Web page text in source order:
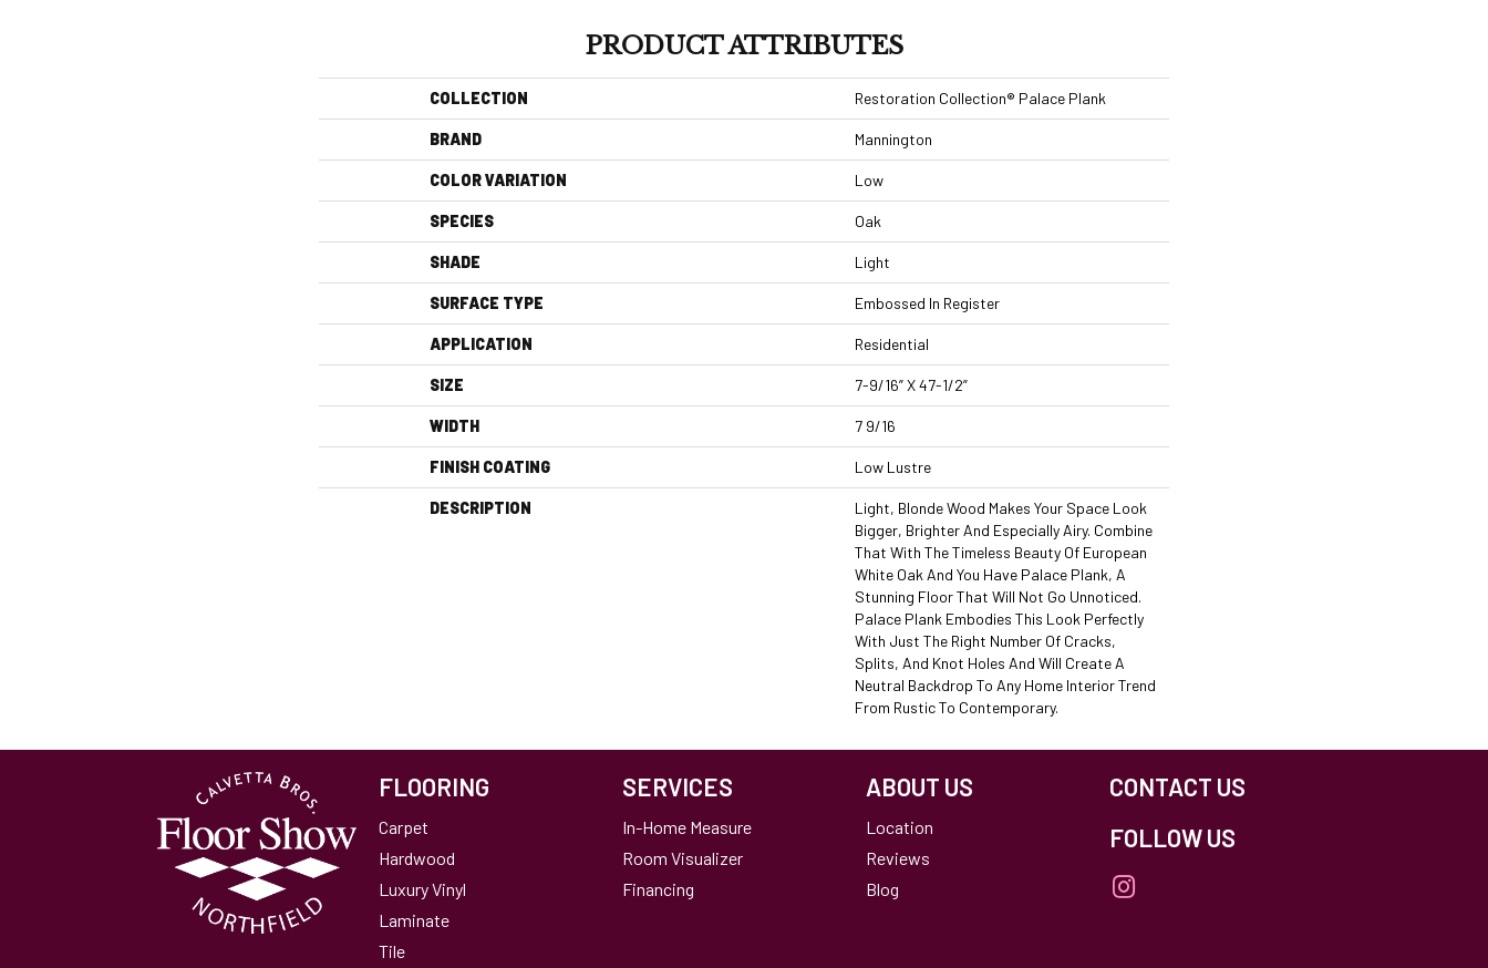
PRODUCT ATTRIBUTES
COLLECTION Restoration Collection® Palace Plank
BRAND Mannington
COLOR VARIATION Low
SPECIES Oak
SHADE Light
SURFACE TYPE Embossed In Register
APPLICATION Residential
SIZE 7-9/16” X 47-1/2”
WIDTH 7 9/16
FINISH COATING Low Lustre
DESCRIPTION
Light, Blonde Wood Makes Your Space Look
Bigger, Brighter And Especially Airy. Combine
That With The Timeless Beauty Of European
White Oak And You Have Palace Plank, A
Stunning Floor That Will Not Go Unnoticed.
Palace Plank Embodies This Look Perfectly
With Just The Right Number Of Cracks,
Splits, And Knot Holes And Will Create A
Neutral Backdrop To Any Home Interior Trend
From Rustic To Contemporary.
FLOORING
Carpet
Hardwood
Luxury Vinyl
Laminate
Tile
SERVICES
In-Home Measure
Room Visualizer
Financing
ABOUT US
Location
Reviews
Blog
CONTACT US
FOLLOW US